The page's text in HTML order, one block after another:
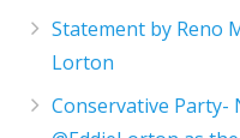
Statement by Reno
Lorton
Conservative Party-